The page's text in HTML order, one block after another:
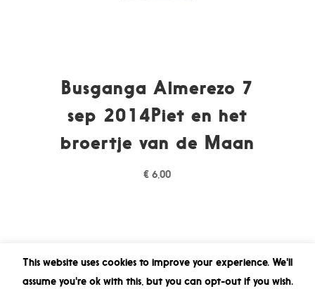
Busganga Almerezo 7
sep 2014Piet en het
broertje van de Maan
€ 6,00
This website uses cookies to improve your experience. We'll
assume you're ok with this, but you can opt-out if you wish.